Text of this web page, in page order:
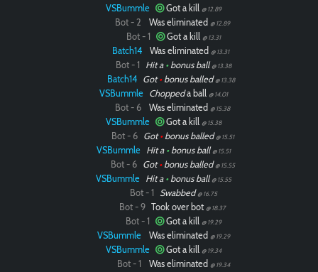
VSBummle Got a kill @ 12.89
Bot - 2 Was eliminated @ 12.89
Bot - 1 Got a kill @ 13.31
Batch14 Was eliminated @ 13.31
Bot - 1 Hit a •bonus ball @ 13.38
Batch14 Got•bonus balled @ 13.38
VSBummle Choppeda ball @ 14.01
Bot - 6 Was eliminated @ 15.38
VSBummle Got a kill @ 15.38
Bot - 6 Got•bonus balled @ 15.51
VSBummle Hit a •bonus ball @ 15.51
Bot - 6 Got•bonus balled @ 15.55
VSBummle Hit a •bonus ball @ 15.55
Bot - 1 Swabbed @ 16.75
Bot - 9 Took over bot @ 18.37
Bot - 1 Got a kill @ 19.29
VSBummle Was eliminated @ 19.29
VSBummle Got a kill @ 19.34
Bot - 1 Was eliminated @ 19.34